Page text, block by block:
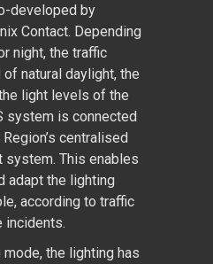
developed by
Contact. Depending
night, the traffic
natural daylight, the
light levels of the
system is connected
centralised
system. This enables
adapt the lighting
according to traffic
incidents.
the lighting has